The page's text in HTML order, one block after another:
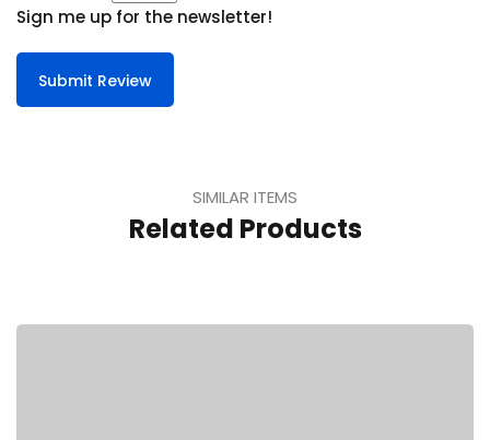
Sign me up for the newsletter!
Submit Review
SIMILAR ITEMS
Related Products